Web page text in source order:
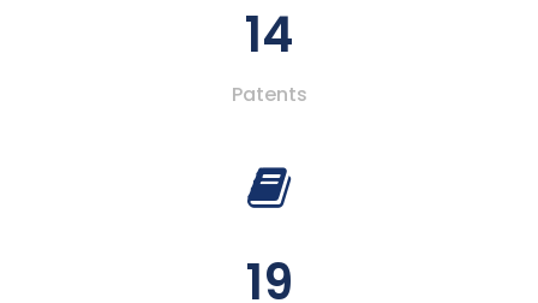
14
Patents
19